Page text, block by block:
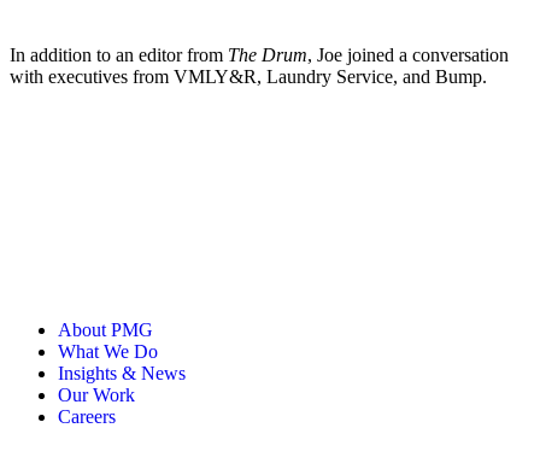
In addition to an editor from The Drum, Joe joined a conversation
with executives from VMLY&R, Laundry Service, and Bump.
About PMG
What We Do
Insights & News
Our Work
Careers